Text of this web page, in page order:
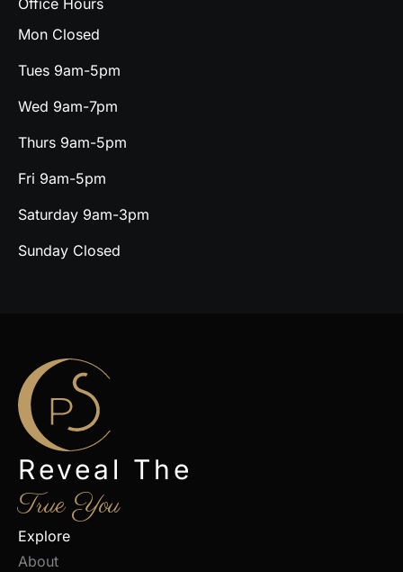
Office Hours
Mon Closed
Tues 9am-5pm
Wed 9am-7pm
Thurs 9am-5pm
Fri 9am-5pm
Saturday 9am-3pm
Sunday Closed
Reveal The
True You
Explore
About